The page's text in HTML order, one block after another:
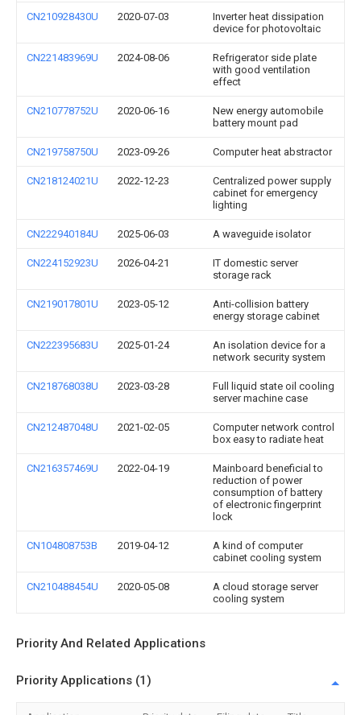
CN210928430U 2020-07-03
Inverter heat dissipation
device for photovoltaic
CN221483969U 2024-08-06
Refrigerator side plate
with good ventilation
effect
CN210778752U 2020-06-16
New energy automobile
battery mount pad
CN219758750U 2023-09-26 Computer heat abstractor
CN218124021U 2022-12-23
Centralized power supply
cabinet for emergency
lighting
CN222940184U 2025-06-03 A waveguide isolator
CN224152923U 2026-04-21
IT domestic server
storage rack
CN219017801U 2023-05-12
Anti-collision battery
energy storage cabinet
CN222395683U 2025-01-24
An isolation device for a
network security system
CN218768038U 2023-03-28
Full liquid state oil cooling
server machine case
CN212487048U 2021-02-05
Computer network control
box easy to radiate heat
CN216357469U 2022-04-19
Mainboard beneficial to
reduction of power
consumption of battery
of electronic fingerprint
lock
CN104808753B 2019-04-12
A kind of computer
cabinet cooling system
CN210488454U 2020-05-08
A cloud storage server
cooling system
Priority And Related Applications
Priority Applications (1)